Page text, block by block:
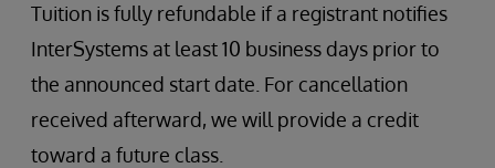
Tuition is fully refundable if a registrant notifies
InterSystems at least 10 business days prior to
the announced start date. For cancellation
received afterward, we will provide a credit
toward a future class.